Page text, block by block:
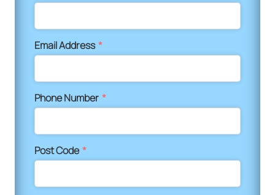
Email Address*
Phone Number *
Post Code*